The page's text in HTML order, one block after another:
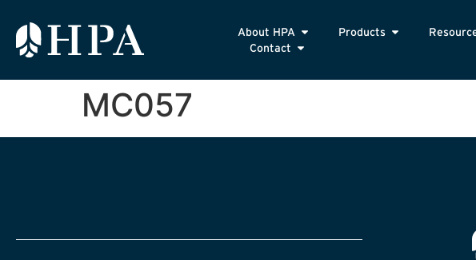
About HPA Products
Contact
MC057